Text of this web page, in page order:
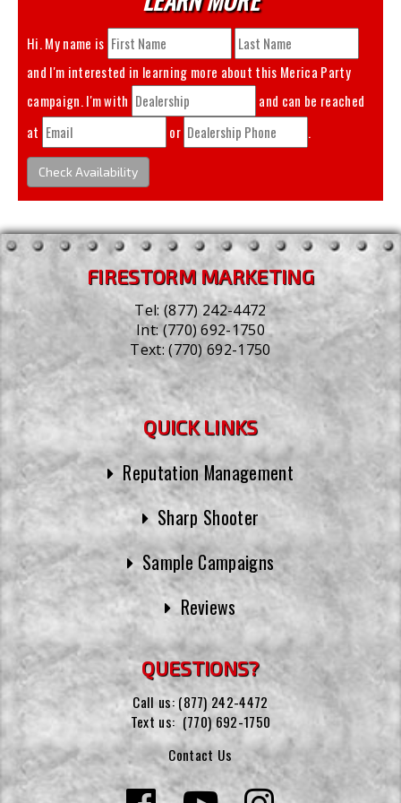
Hi. My name is
and I'm interested in learning more about this Merica Party
campaign. I'm with
and can be reached
at
or .
Check Availability
FIRESTORM MARKETING
Tel:(877) 242-4472
Int:(770) 692-1750
Text:(770) 692-1750
QUICK LINKS
Reputation Management
Sharp Shooter
Sample Campaigns
Reviews
QUESTIONS?
Call us: (877) 242-4472
Text us: (770) 692-1750
Contact Us